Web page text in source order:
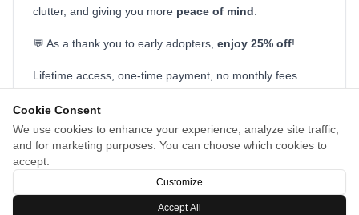
Cookie Consent
We use cookies to enhance your experience, analyze site traffic,
and for marketing purposes. You can choose which cookies to
accept.
Customize
Accept All
clutter, and giving you more peace of mind
💬 As a thank you to early adopters, enjoy 25% off!
Lifetime access, one-time payment, no monthly fees.
I’d love your thoughts, feedback, or support 🙌
I’ll be here all day answering questions!